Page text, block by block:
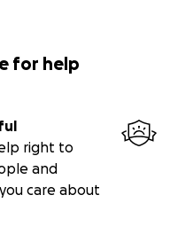
for help
right to
and
care about